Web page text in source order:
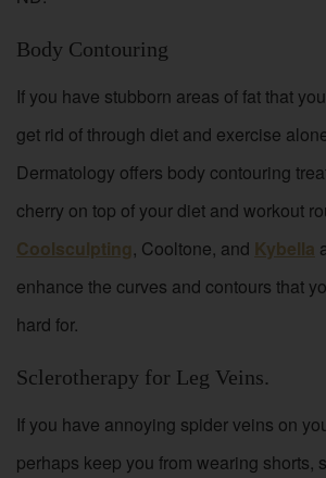
Body Contouring
If you have stubborn areas of fat that
get rid of through diet and exercise
Dermatology offers body contouring
cherry on top of your diet and workout
Coolsculpting, Cooltone, and Kybella
enhance the curves and contours that
hard for.
Sclerotherapy for Leg Veins.
If you have annoying spider veins on
perhaps keep you from wearing shorts,